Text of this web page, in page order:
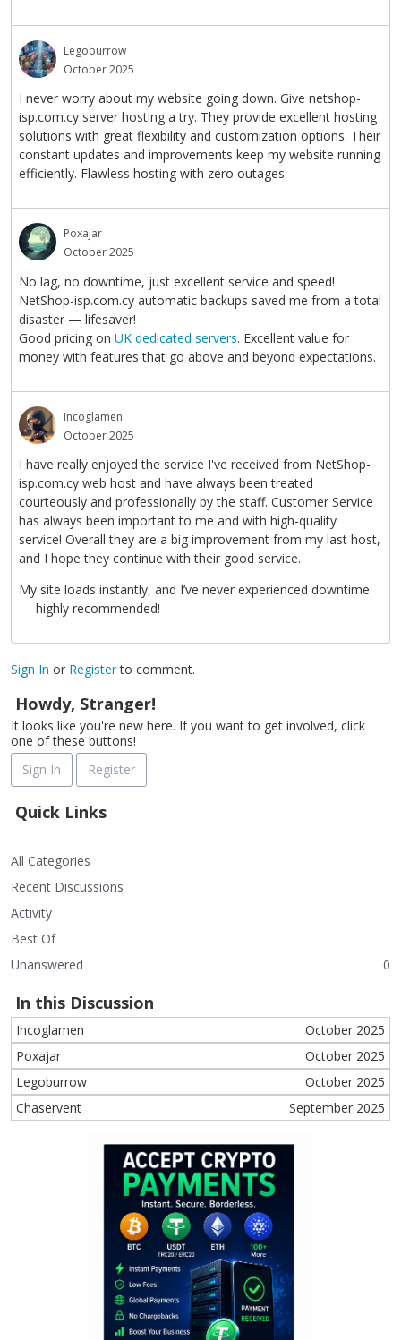
Legoburrow
October 2025
I never worry about my website going down. Give netshop-
isp.com.cy server hosting a try. They provide excellent hosting
solutions with great flexibility and customization options. Their
constant updates and improvements keep my website running
efficiently. Flawless hosting with zero outages.
Poxajar
October 2025
No lag, no downtime, just excellent service and speed!
NetShop-isp.com.cy automatic backups saved me from a total
disaster — lifesaver!
Good pricing on UK dedicated servers. Excellent value for
money with features that go above and beyond expectations.
Incoglamen
October 2025
I have really enjoyed the service I've received from NetShop-
isp.com.cy web host and have always been treated
courteously and professionally by the staff. Customer Service
has always been important to me and with high-quality
service! Overall they are a big improvement from my last host,
and I hope they continue with their good service.
My site loads instantly, and I’ve never experienced downtime
— highly recommended!
Sign In or Registerto comment.
Howdy, Stranger!
It looks like you're new here. If you want to get involved, click
one of these buttons!
Sign In
Register
Quick Links
All Categories
Recent Discussions
Activity
Best Of
Unanswered
0
In this Discussion
October 2025
Incoglamen
October 2025
Poxajar
October 2025
Legoburrow
September 2025
Chaservent